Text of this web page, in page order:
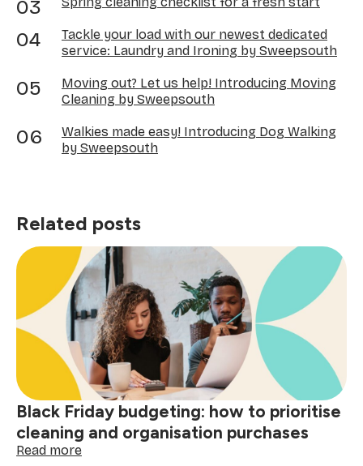
Tackle your load with our newest dedicated
service: Laundry and Ironing by Sweepsouth
Moving out? Let us help! Introducing Moving
Cleaning by Sweepsouth
Walkies made easy! Introducing Dog Walking
by Sweepsouth
Related posts
Black Friday budgeting: how to prioritise
cleaning and organisation purchases
Read more: